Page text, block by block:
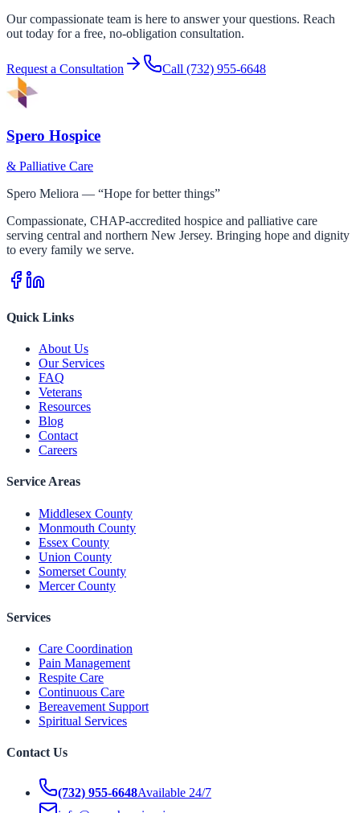
Our compassionate team is here to answer your questions. Reach
out today for a free, no-obligation consultation.
Request a Consultation Call (732) 955-6648
Spero Hospice
& Palliative Care
Spero Meliora — “Hope for better things”
Compassionate, CHAP-accredited hospice and palliative care
serving central and northern New Jersey. Bringing hope and dignity
to every family we serve.
Quick Links
About Us
Our Services
FAQ
Veterans
Resources
Blog
Contact
Careers
Service Areas
Middlesex County
Monmouth County
Essex County
Union County
Somerset County
Mercer County
Services
Care Coordination
Pain Management
Respite Care
Continuous Care
Bereavement Support
Spiritual Services
Contact Us
(732) 955-6648Available 24/7